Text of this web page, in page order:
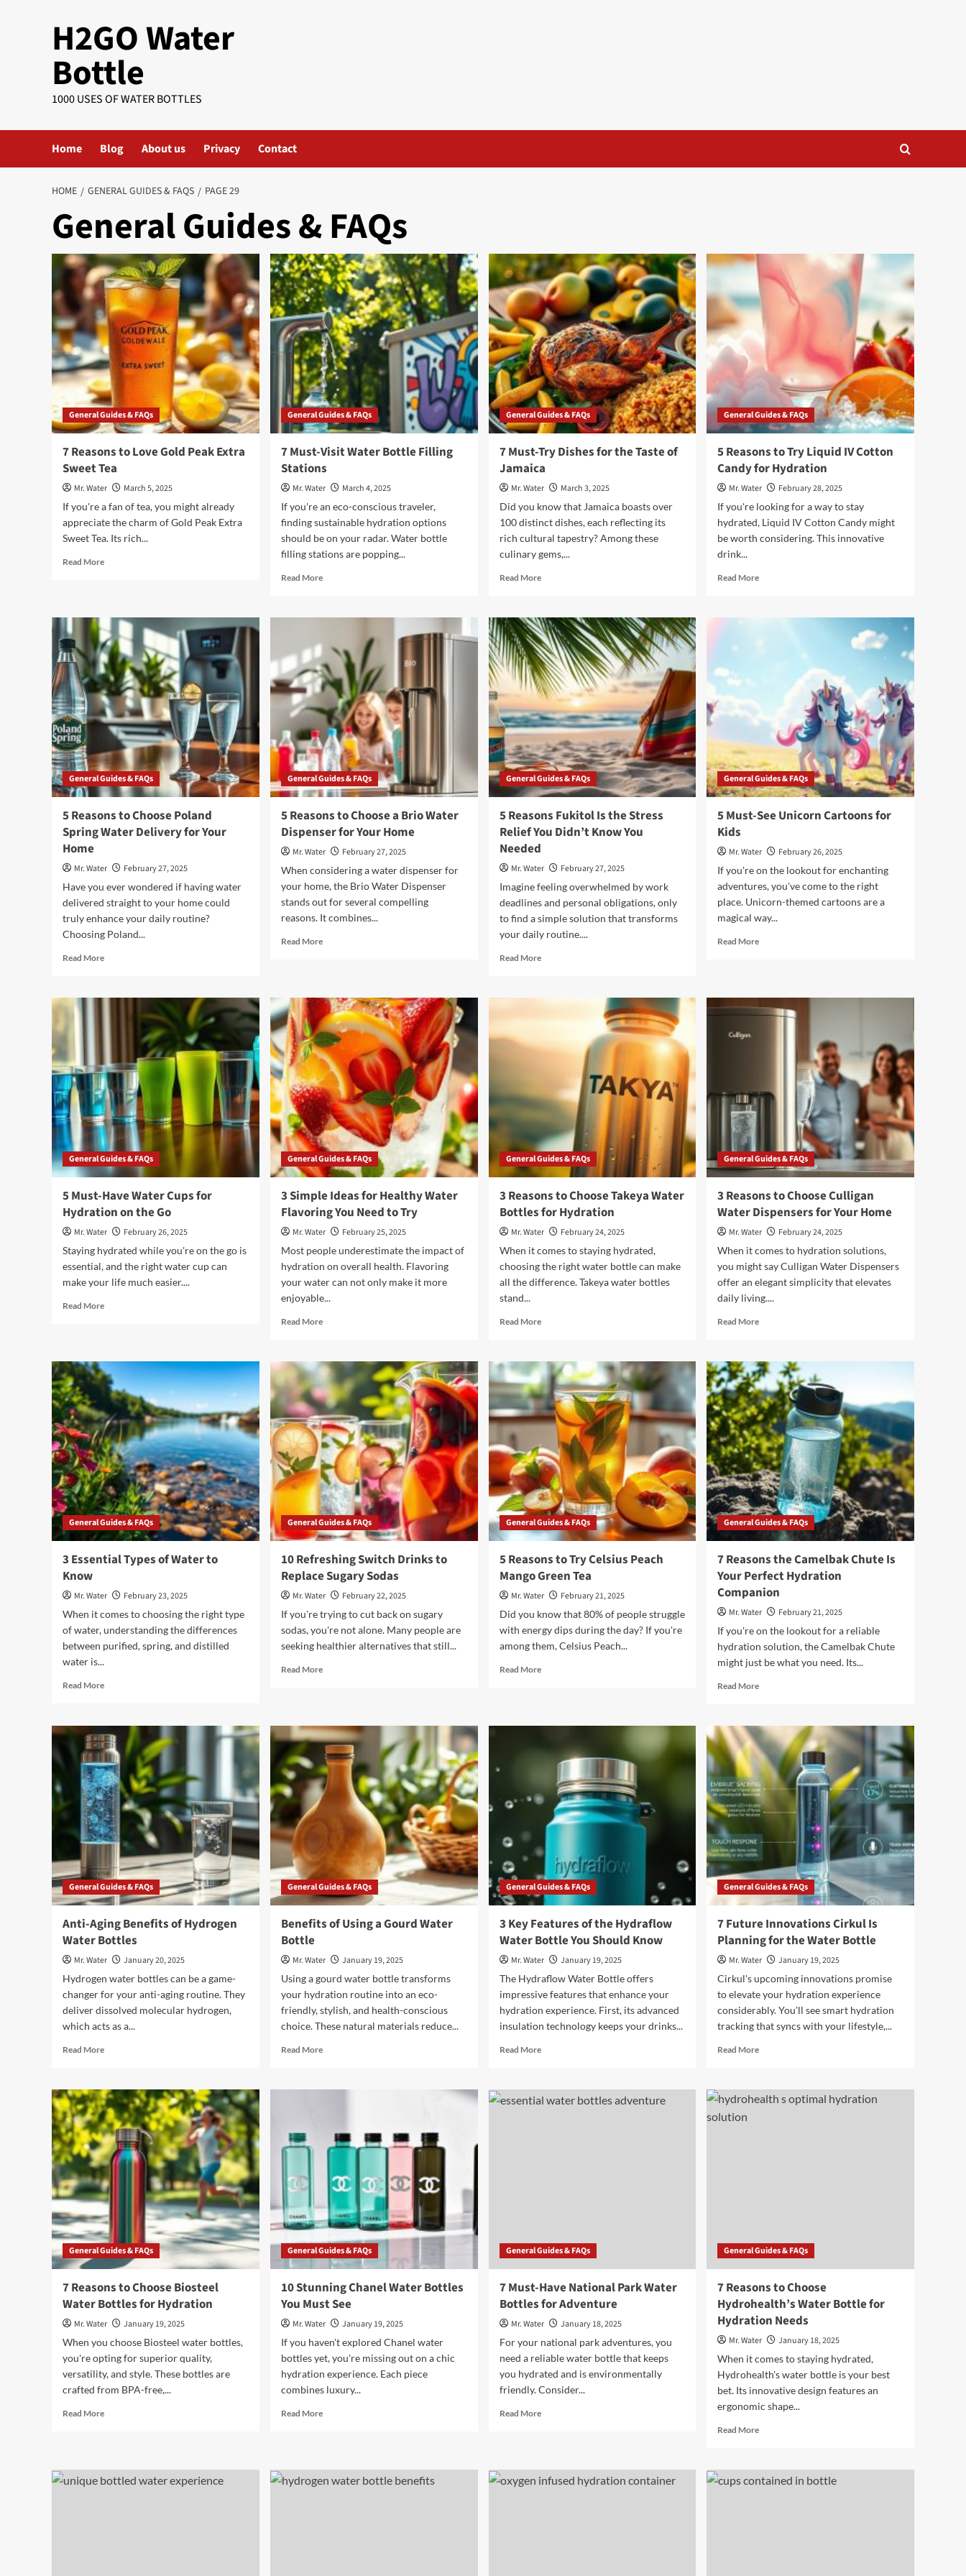
H2GO Water
Bottle
1000 USES OF WATER BOTTLES
Home Blog About us Privacy Contact
HOME GENERAL GUIDES & FAQS PAGE 29
General Guides & FAQs
General Guides & FAQs
7 Reasons to Love Gold Peak Extra
Sweet Tea
Mr. Water
March 5, 2025
If you're a fan of tea, you might already
appreciate the charm of Gold Peak Extra
Sweet Tea. Its rich...
Read MoreRead
to
Love
Gold
Peak
Extra
Sweet
Tea
General Guides & FAQs
7 Must-Visit Water Bottle Filling
Stations
Mr. Water
March 4, 2025
If you're an eco-conscious traveler,
finding sustainable hydration options
should be on your radar. Water bottle
filling stations are popping...
Read MoreRead
7
Visit
Water
Bottle
Filling
Stations
General Guides & FAQs
7 Must-Try Dishes for the Taste of
Jamaica
Mr. Water
March 3, 2025
Did you know that Jamaica boasts over
100 distinct dishes, each reflecting its
rich cultural tapestry? Among these
culinary gems,...
Read MoreRead
7
Must-
Try
Dishes
for
the
Taste
of
Jamaica
General Guides & FAQs
5 Reasons to Try Liquid IV Cotton
Candy for Hydration
Mr. Water
February 28, 2025
If you're looking for a way to stay
hydrated, Liquid IV Cotton Candy might
be worth considering. This innovative
drink...
Read MoreRead
for
Hydration
General Guides & FAQs
5 Reasons to Choose Poland
Spring Water Delivery for Your
Home
Mr. Water
February 27, 2025
Have you ever wondered if having water
delivered straight to your home could
truly enhance your daily routine?
Choosing Poland...
Read MoreRead
5
Spring
Water
Delivery
for
Your
Home
General Guides & FAQs
5 Reasons to Choose a Brio Water
Dispenser for Your Home
Mr. Water
February 27, 2025
When considering a water dispenser for
your home, the Brio Water Dispenser
stands out for several compelling
reasons. It combines...
Read MoreRead
to
Choose
a
Brio
Water
Dispenser
for
Your
Home
General Guides & FAQs
5 Reasons Fukitol Is the Stress
Relief You Didn’t Know You
Needed
Mr. Water
February 27, 2025
Imagine feeling overwhelmed by work
deadlines and personal obligations, only
to find a simple solution that transforms
your daily routine....
Read MoreRead
5
the
Didn’t
Know
You
Needed
General Guides & FAQs
5 Must-See Unicorn Cartoons for
Kids
Mr. Water
February 26, 2025
If you're on the lookout for enchanting
adventures, you've come to the right
place. Unicorn-themed cartoons are a
magical way...
Read MoreRead
See
Unicorn
General Guides & FAQs
5 Must-Have Water Cups for
Hydration on the Go
Mr. Water
February 26, 2025
Staying hydrated while you're on the go is
essential, and the right water cup can
make your life much easier....
Read MoreRead
Have
Water
Cups
for
Hydration
on
the
Go
General Guides & FAQs
3 Simple Ideas for Healthy Water
Flavoring You Need to Try
Mr. Water
February 25, 2025
Most people underestimate the impact of
hydration on overall health. Flavoring
your water can not only make it more
enjoyable...
Read MoreRead
3
Ideas
for
Healthy
Water
Flavoring
You
Need
to
Try
General Guides & FAQs
3 Reasons to Choose Takeya Water
Bottles for Hydration
Mr. Water
February 24, 2025
When it comes to staying hydrated,
choosing the right water bottle can make
all the difference. Takeya water bottles
stand...
Read MoreRead
3
Reasons
to
Choose
Takeya
Water
Bottles
for
Hydration
General Guides & FAQs
3 Reasons to Choose Culligan
Water Dispensers for Your Home
Mr. Water
February 24, 2025
When it comes to hydration solutions,
you might say Culligan Water Dispensers
offer an elegant simplicity that elevates
daily living....
Read MoreRead
3
Reasons
to
Choose
Culligan
Water
Dispensers
for
Your
Home
General Guides & FAQs
3 Essential Types of Water to
Know
Mr. Water
February 23, 2025
When it comes to choosing the right type
of water, understanding the differences
between purified, spring, and distilled
water is...
Read MoreRead
3
Essential
Types
of
Water
to
Know
General Guides & FAQs
10 Refreshing Switch Drinks to
Replace Sugary Sodas
Mr. Water
February 22, 2025
If you're trying to cut back on sugary
sodas, you're not alone. Many people are
seeking healthier alternatives that still...
Read MoreRead
Switch
Drinks
to
Replace
Sugary
General Guides & FAQs
5 Reasons to Try Celsius Peach
Mango Green Tea
Mr. Water
February 21, 2025
Did you know that 80% of people struggle
with energy dips during the day? If you're
among them, Celsius Peach...
Read MoreRead
Try
Celsius
Peach
Mango
Green
Tea
General Guides & FAQs
7 Reasons the Camelbak Chute Is
Your Perfect Hydration
Companion
Mr. Water
February 21, 2025
If you're on the lookout for a reliable
hydration solution, the Camelbak Chute
might just be what you need. Its...
Read MoreRead
7
Reasons
the
Camelbak
Chute
Is
Your
Perfect
Hydration
General Guides & FAQs
Anti-Aging Benefits of Hydrogen
Water Bottles
Mr. Water
January 20, 2025
Hydrogen water bottles can be a game-
changer for your anti-aging routine. They
deliver dissolved molecular hydrogen,
which acts as a...
Read MoreRead
Anti-
Aging
Benefits
of
Hydrogen
Water
General Guides & FAQs
Benefits of Using a Gourd Water
Bottle
Mr. Water
January 19, 2025
Using a gourd water bottle transforms
your hydration routine into an eco-
friendly, stylish, and health-conscious
choice. These natural materials reduce...
Read MoreRead
Benefits
Gourd
Water
General Guides & FAQs
3 Key Features of the Hydraflow
Water Bottle You Should Know
Mr. Water
January 19, 2025
The Hydraflow Water Bottle offers
impressive features that enhance your
hydration experience. First, its advanced
insulation technology keeps your drinks...
Read MoreRead
3
Key
General Guides & FAQs
7 Future Innovations Cirkul Is
Planning for the Water Bottle
Mr. Water
January 19, 2025
Cirkul's upcoming innovations promise
to elevate your hydration experience
considerably. You'll see smart hydration
tracking that syncs with your lifestyle,...
Read MoreRead
7
Future
General Guides & FAQs
7 Reasons to Choose Biosteel
Water Bottles for Hydration
Mr. Water
January 19, 2025
When you choose Biosteel water bottles,
you're opting for superior quality,
versatility, and style. These bottles are
crafted from BPA-free,...
Read MoreRead
to
General Guides & FAQs
10 Stunning Chanel Water Bottles
You Must See
Mr. Water
January 19, 2025
If you haven't explored Chanel water
bottles yet, you're missing out on a chic
hydration experience. Each piece
combines luxury...
Read MoreRead
Chanel
General Guides & FAQs
7 Must-Have National Park Water
Bottles for Adventure
Mr. Water
January 18, 2025
For your national park adventures, you
need a reliable water bottle that keeps
you hydrated and is environmentally
friendly. Consider...
Read MoreRead
Have
General Guides & FAQs
7 Reasons to Choose
Hydrohealth’s Water Bottle for
Hydration Needs
Mr. Water
January 18, 2025
When it comes to staying hydrated,
Hydrohealth's water bottle is your best
bet. Its innovative design features an
ergonomic shape...
Read MoreRead
7
Reasons